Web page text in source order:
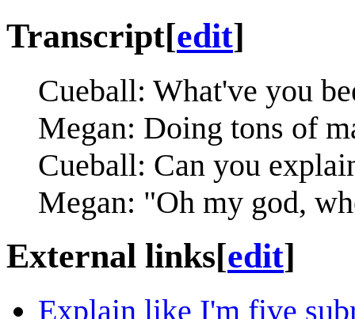
Transcript[edit]
Cueball: What've you
Megan: Doing tons of
Cueball: Can you
Megan: "Oh my god,
External links[edit]
Explain like I'm five